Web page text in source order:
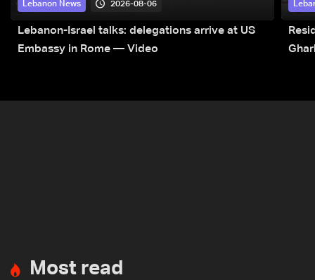
Lebanon News 2026-08-06
Lebanon-Israel talks: delegations arrive at US
Embassy in Rome — Video
Most read